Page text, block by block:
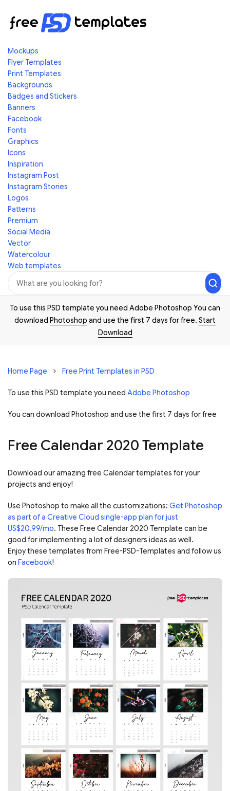
Mockups
Flyer Templates
Print Templates
Backgrounds
Badges and Stickers
Banners
Facebook
Fonts
Graphics
Icons
Inspiration
Instagram Post
Instagram Stories
Logos
Patterns
Premium
Social Media
Vector
Watercolour
Web templates
To use this PSD template you need Adobe Photoshop You can
download Photoshop and use the first 7 days for free. Start
Download
Home Page Free Print Templates in PSD
To use this PSD template you need Adobe Photoshop
You can download Photoshop and use the first 7 days for free
Free Calendar 2020 Template
Download our amazing free Calendar templates for your
projects and enjoy!
Use Photoshop to make all the customizations: Get Photoshop
as part of a Creative Cloud single-app plan for just
US$20.99/mo. These Free Calendar 2020 Template can be
good for implementing a lot of designers ideas as well.
Enjoy these templates from Free-PSD-Templates and follow us
on Facebook!